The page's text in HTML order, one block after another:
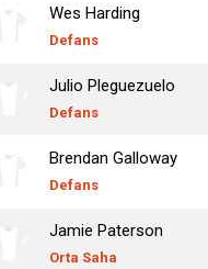
Wes Harding
Defans
Julio Pleguezuelo
Defans
Brendan Galloway
Defans
Jamie Paterson
Orta Saha